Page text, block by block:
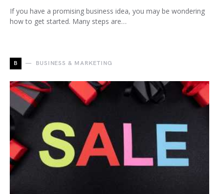
If you have a promising business idea, you may be wondering
how to get started. Many steps are…
B BUSINESS & MARKETING